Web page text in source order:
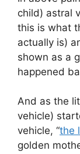
child) astral
this is what
actually is)
shown as a
happened
And as the
vehicle)
vehicle, “the
golden